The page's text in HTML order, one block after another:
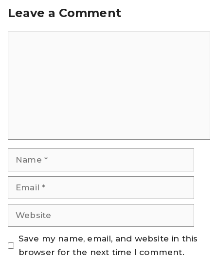
Leave a Comment
Name
Email
Website
Save my name, email, and website in this
browser for the next time I comment.